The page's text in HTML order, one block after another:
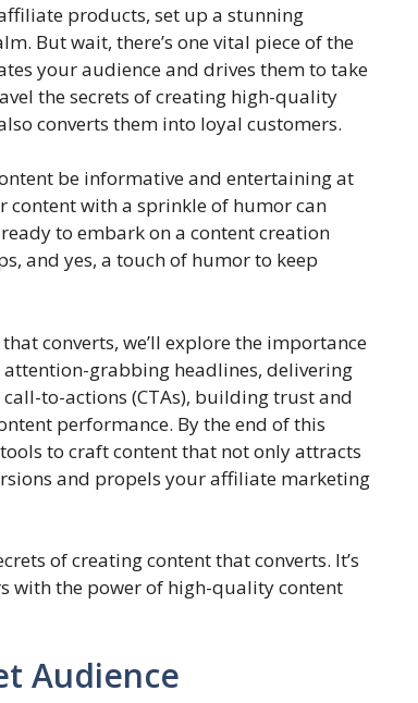
products, set up a stunning
But wait, there’s one vital piece of the
your audience and drives them to take
the secrets of creating high-quality
converts them into loyal customers.
be informative and entertaining at
content with a sprinkle of humor can
to embark on a content creation
and yes, a touch of humor to keep
converts, we’ll explore the importance
grabbing headlines, delivering
to-actions (CTAs), building trust and
performance. By the end of this
to craft content that not only attracts
and propels your affiliate marketing
of creating content that converts. It’s
with the power of high-quality content
Audience